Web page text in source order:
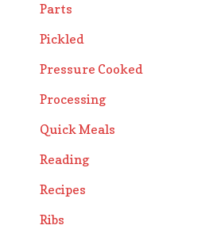
Parts
Pickled
Pressure Cooked
Processing
Quick Meals
Reading
Recipes
Ribs